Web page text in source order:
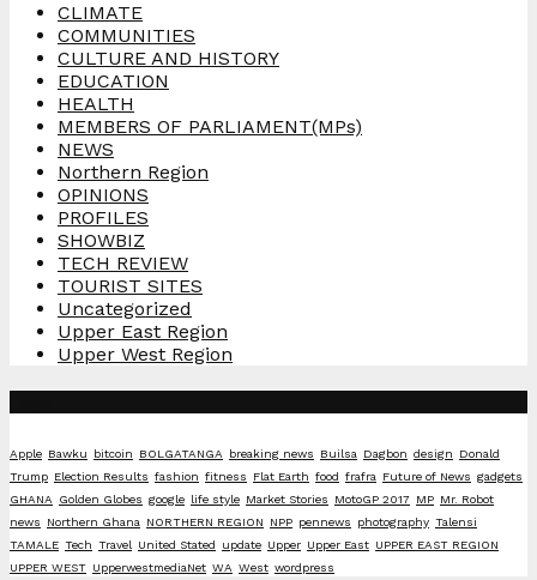
CLIMATE
COMMUNITIES
CULTURE AND HISTORY
EDUCATION
HEALTH
MEMBERS OF PARLIAMENT(MPs)
NEWS
Northern Region
OPINIONS
PROFILES
SHOWBIZ
TECH REVIEW
TOURIST SITES
Uncategorized
Upper East Region
Upper West Region
Apple Bawku bitcoin BOLGATANGA breaking news Builsa Dagbon design
Donald
Trump Election Results fashion fitness Flat Earth food frafra Future of News gadgets
GHANA
Golden Globes google life style Market Stories MotoGP 2017 MP Mr. Robot
news
Northern Ghana NORTHERN REGION NPP pennews photography Talensi
TAMALE Tech Travel United Stated update Upper Upper East UPPER EAST REGION
UPPER WEST UpperwestmediaNet WA West wordpress